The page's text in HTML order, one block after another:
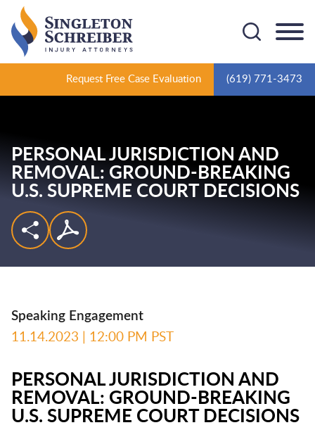
Request Free Case Evaluation (619) 771-3473
PERSONAL JURISDICTION AND
REMOVAL: GROUND-BREAKING
U.S. SUPREME COURT DECISIONS
Speaking Engagement
11.14.2023 | 12:00 PM PST
PERSONAL JURISDICTION AND
REMOVAL: GROUND-BREAKING
U.S. SUPREME COURT DECISIONS